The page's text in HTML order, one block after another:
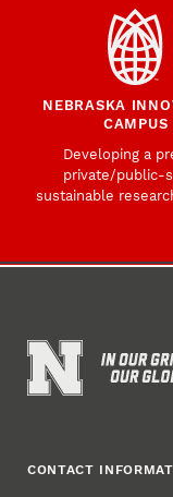
NEBRASKA
CAMPUS
Developing a
private/public-
sustainable
CONTACT